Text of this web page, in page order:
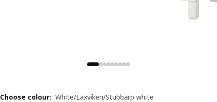
Choose colour: White/Laxviken/Stubbarp white